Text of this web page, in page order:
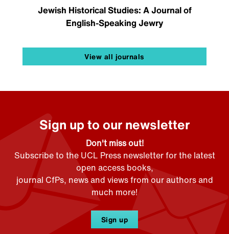
Jewish Historical Studies: A Journal of
English-Speaking Jewry
View all journals
Sign up to our newsletter
Don't miss out!
Subscribe to the UCL Press newsletter for the latest
open access books,
journal CfPs, news and views from our authors and
much more!
Sign up